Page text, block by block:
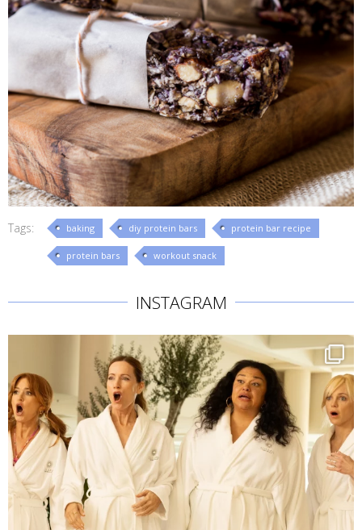
Tags: baking diy protein bars protein bar recipe
protein bars workout snack
INSTAGRAM